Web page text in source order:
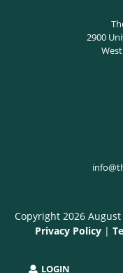
LOGIN
2900
Copyright 2026
Privacy Policy |